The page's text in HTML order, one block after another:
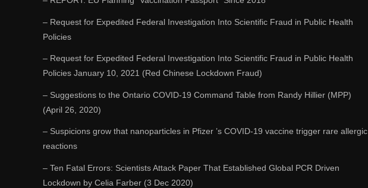
– Request for Expedited Federal Investigation Into Scientific Fraud in Public Health
Policies
– Request for Expedited Federal Investigation Into Scientific Fraud in Public Health
Policies January 10, 2021 (Red Chinese Lockdown Fraud)
– Suggestions to the Ontario COVID-19 Command Table from Randy Hillier (MPP)
(April 26, 2020)
– Suspicions grow that nanoparticles in Pfizer ’s COVID-19 vaccine trigger rare allergic
reactions
– Ten Fatal Errors: Scientists Attack Paper That Established Global PCR Driven
Lockdown by Celia Farber (3 Dec 2020)